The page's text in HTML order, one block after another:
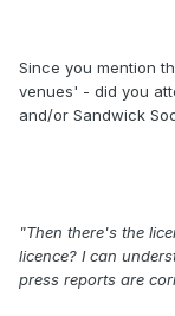
Since you mention
venues' - did you
and/or Sandwick
"Then there's the
licence? I can
press reports are